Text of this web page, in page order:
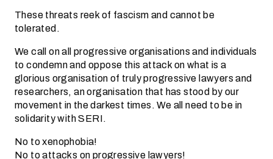
These threats reek of fascism and cannot be
tolerated.
We call on all progressive organisations and individuals
to condemn and oppose this attack on what is a
glorious organisation of truly progressive lawyers and
researchers, an organisation that has stood by our
movement in the darkest times. We all need to be in
solidarity with SERI.
No to xenophobia!
No to attacks on progressive lawyers!